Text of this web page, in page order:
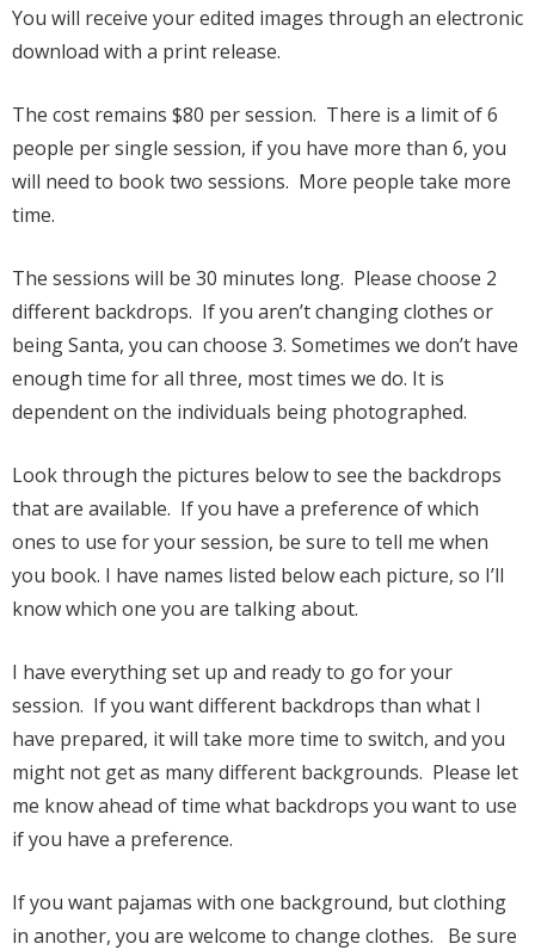
You will receive your edited images through an electronic
download with a print release.
The cost remains $80 per session. There is a limit of 6
people per single session, if you have more than 6, you
will need to book two sessions. More people take more
time.
The sessions will be 30 minutes long. Please choose 2
different backdrops. If you aren’t changing clothes or
being Santa, you can choose 3. Sometimes we don’t have
enough time for all three, most times we do. It is
dependent on the individuals being photographed.
Look through the pictures below to see the backdrops
that are available. If you have a preference of which
ones to use for your session, be sure to tell me when
you book. I have names listed below each picture, so I’ll
know which one you are talking about.
I have everything set up and ready to go for your
session. If you want different backdrops than what I
have prepared, it will take more time to switch, and you
might not get as many different backgrounds. Please let
me know ahead of time what backdrops you want to use
if you have a preference.
If you want pajamas with one background, but clothing
in another, you are welcome to change clothes. Be sure